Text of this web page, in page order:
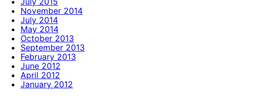
November 2014
July 2014
May 2014
October 2013
September 2013
February 2013
June 2012
April 2012
January 2012